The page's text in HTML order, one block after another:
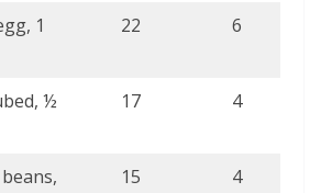
1
22 6
½
17 4
15 4